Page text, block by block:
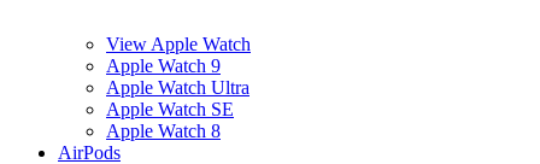
View Apple Watch
Apple Watch 9
Apple Watch Ultra
Apple Watch SE
Apple Watch 8
AirPods